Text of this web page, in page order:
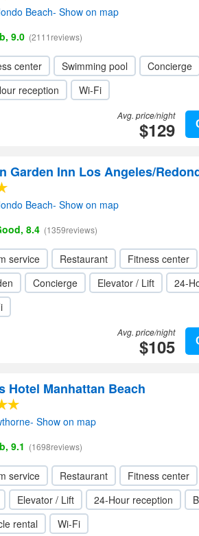
Beach- Show on map
9.0 (2111reviews)
center Swimming pool Concierge
reception
Wi-Fi
Avg. price/night
$129
Garden Inn Los Angeles/
Beach- Show on map
8.4 (1359reviews)
service Restaurant Fitness center
Concierge Elevator / Lift
24-
Avg. price/night
$105
Hotel Manhattan Beach
Show on map
9.1 (1698reviews)
service Restaurant Fitness center
Elevator / Lift 24-Hour reception
rental
Wi-Fi